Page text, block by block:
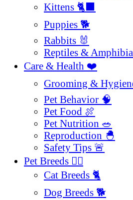
Kittens 🐈‍⬛
Puppies 🐕
Rabbits 🐰
Reptiles &
Care & Health ❤️
Grooming &
Pet Behavior 🧠
Pet Food 🍖
Pet Nutrition 🥗
Reproduction 🐣
Safety Tips 🚨
Pet Breeds 🐕‍🦺
Cat Breeds 🐈
Dog Breeds 🐕